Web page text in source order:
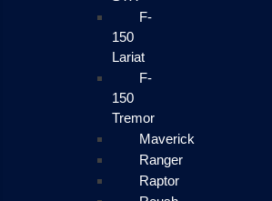
F-
150
Lariat
F-
150
Tremor
Maverick
Ranger
Raptor